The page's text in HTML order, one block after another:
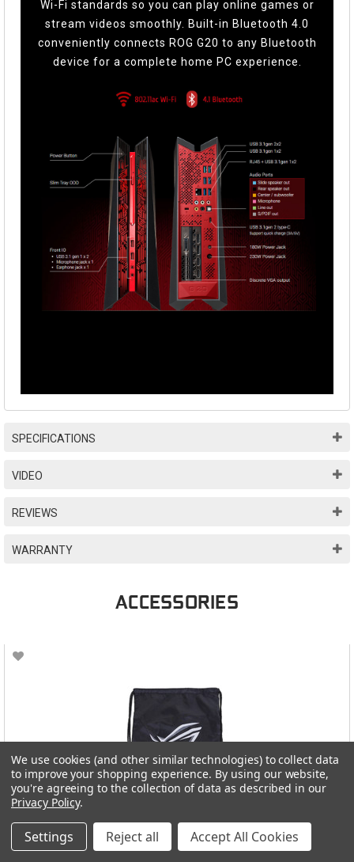
Wi-Fi standards so you can play online games or
stream videos smoothly. Built-in Bluetooth 4.0
conveniently connects ROG G20 to any Bluetooth
device for a complete home PC experience.
SPECIFICATIONS
VIDEO
REVIEWS
WARRANTY
ACCESSORIES
We use cookies (and other similar technologies) to collect data
to improve your shopping experience. By using our website,
you're agreeing to the collection of data as described in our
Privacy Policy.
Settings Reject all Accept All Cookies